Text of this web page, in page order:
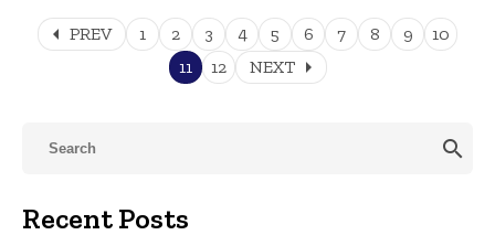
arrow_left PREV 1 2 3 4 5 6 7 8 9
10
11
12 NEXTarrow_right
search
Recent Posts